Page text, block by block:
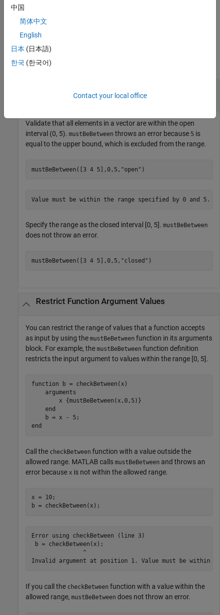
table
specified range.
Examples
collapse all
Closed Intervals
Validate that all elements in a vector are within the open
interval (0, 5). mustBeBetween throws an error because 5 is
equal to the upper bound, which is excluded from the range.
mustBeBetween([3 4 5],0,5, "open" )
Value must be within the range specified by 0 and 5.
Specify the range as the closed interval [0, 5]. mustBeBetween
does not throw an error.
mustBeBetween([3 4 5],0,5, "closed" )
Restrict Function Argument Values
You can restrict the range of values that a function accepts
as input by using the mustBeBetween function in its arguments
block. For example, the mustBeBetween function definition
restricts the input argument to values within the range [0, 5].
function b = checkBetween(x)
arguments
        x
{mustBeBetween(x,0,5)}
end
end
Call the checkBetween function with a value outside the
allowed range. MATLAB calls mustBeBetween and throws an
error because x is not within the allowed range.
x = 10;
b = checkBetween(x);
Error using checkBetween (line 3)
b = checkBetween(x);
               ^
If you call the checkBetween function with a value within the
allowed range, mustBeBetween does not throw an error.
中国
简体中文
English
日本 (日本語)
한국 (한국어)
Contact your local office